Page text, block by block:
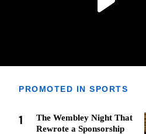
PROMOTED IN SPORTS
1
The Wembley Night That
Rewrote a Sponsorship